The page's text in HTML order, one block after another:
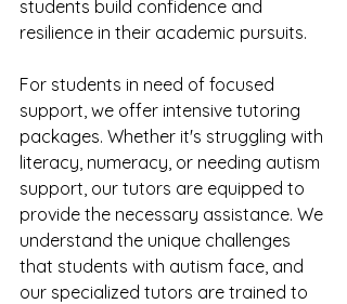
students build confidence and
resilience in their academic pursuits.
For students in need of focused
support, we offer intensive tutoring
packages. Whether it's struggling with
literacy, numeracy, or needing autism
support, our tutors are equipped to
provide the necessary assistance. We
understand the unique challenges
that students with autism face, and
our specialized tutors are trained to